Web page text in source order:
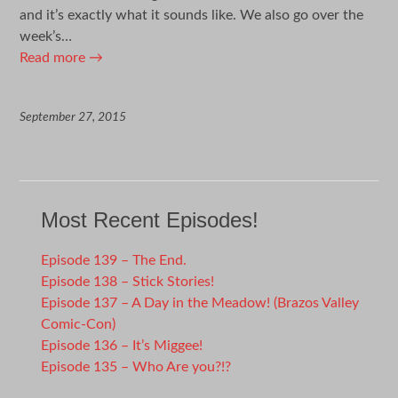
and it’s exactly what it sounds like. We also go over the
week’s…
Read more →
September 27, 2015
Most Recent Episodes!
Episode 139 – The End.
Episode 138 – Stick Stories!
Episode 137 – A Day in the Meadow! (Brazos Valley
Comic-Con)
Episode 136 – It’s Miggee!
Episode 135 – Who Are you?!?